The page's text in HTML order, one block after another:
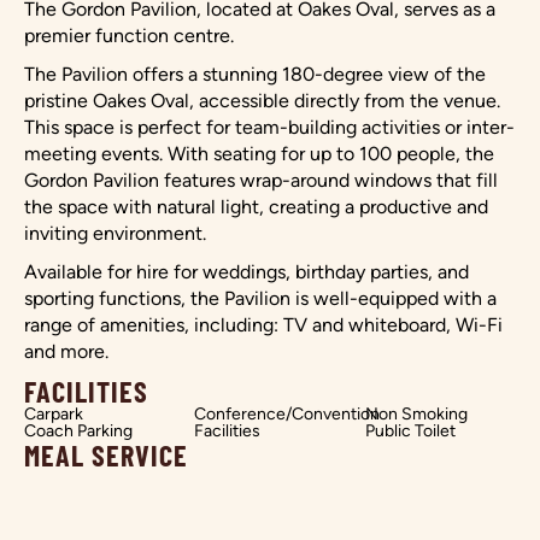
The Gordon Pavilion, located at Oakes Oval, serves as a
premier function centre.
The Pavilion offers a stunning 180-degree view of the
pristine Oakes Oval, accessible directly from the venue.
This space is perfect for team-building activities or inter-
meeting events. With seating for up to 100 people, the
Gordon Pavilion features wrap-around windows that fill
the space with natural light, creating a productive and
inviting environment.
Available for hire for weddings, birthday parties, and
sporting functions, the Pavilion is well-equipped with a
range of amenities, including: TV and whiteboard, Wi-Fi
and more.
FACILITIES
Carpark
Coach Parking
Conference/Convention
Facilities
Non Smoking
Public Toilet
MEAL SERVICE